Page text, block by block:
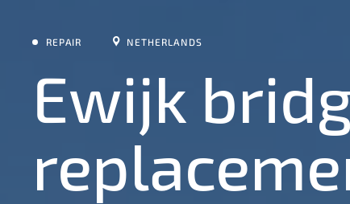
REPAIR NETHERLANDS
Ewijk